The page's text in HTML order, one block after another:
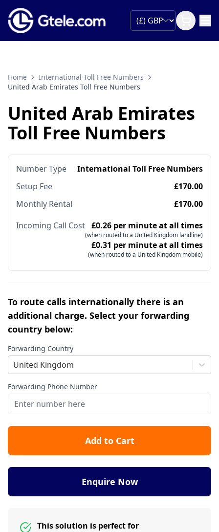
Home
International Toll Free Numbers
United Arab Emirates Toll Free Numbers
United Arab Emirates
Toll Free Numbers
Number Type
International Toll Free Numbers
Setup Fee
£170.00
Monthly Rental
£170.00
Incoming Call Cost £0.26 per minute at all times
(when routed to a United Kingdom landline)
£0.31 per minute at all times
(when routed to a United Kingdom mobile)
To route calls internationally there is an
additional charge. Select your forwarding
country below:
Forwarding Country
United Kingdom
Forwarding Phone Number
Add to Cart
Enquire Now
This solution is perfect for